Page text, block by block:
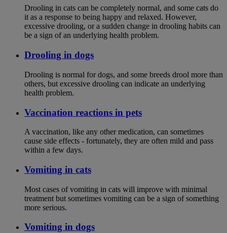
Drooling in cats can be completely normal, and some cats do
it as a response to being happy and relaxed. However,
excessive drooling, or a sudden change in drooling habits can
be a sign of an underlying health problem.
Drooling in dogs
Drooling is normal for dogs, and some breeds drool more than
others, but excessive drooling can indicate an underlying
health problem.
Vaccination reactions in pets
A vaccination, like any other medication, can sometimes
cause side effects - fortunately, they are often mild and pass
within a few days.
Vomiting in cats
Most cases of vomiting in cats will improve with minimal
treatment but sometimes vomiting can be a sign of something
more serious.
Vomiting in dogs